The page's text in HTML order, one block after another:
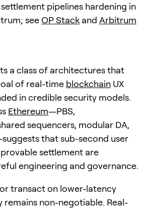
pipelines hardening in
seeOP Stack and Arbitrum
a class of architectures that
of real-time blockchain UX
in credible security models.
Ethereum—PBS,
sequencers, modular DA,
that sub-second user
settlement are
engineering and governance.
transact on lower-latency
remains non-negotiable. Real-